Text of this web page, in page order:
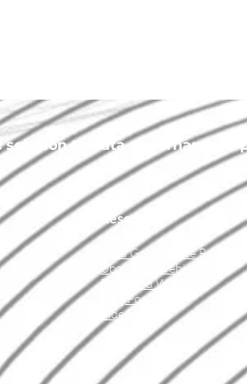
to data governance, a
Resources
Data Governance Resources
Upcoming Webinars
Recorded Webinars
Blog Posts
Videos